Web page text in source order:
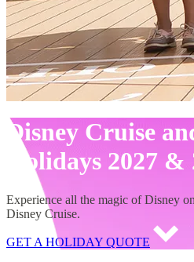
Disney Cruise
Holidays 2027 &
Experience all the magic of Disney
Disney Cruise.
GET A HOLIDAY QUOTE